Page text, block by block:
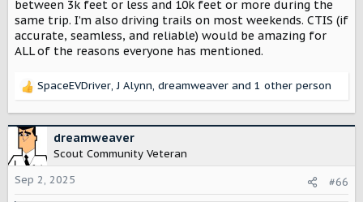
between 3k feet or less and 10k feet or more during the
same trip. I’m also driving trails on most weekends. CTIS (if
accurate, seamless, and reliable) would be amazing for
ALL of the reasons everyone has mentioned.
R
c
t
i
o
n
SpaceEVDriver,J Alynn, dreamweaver and 1 other person
dreamweaver
Scout Community Veteran
Sep 2, 2025
#66